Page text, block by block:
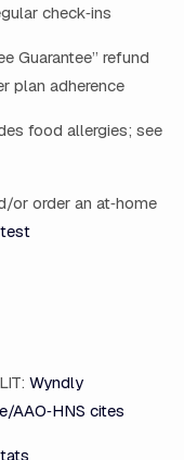
check‑ins
Guarantee” refund
plan adherence
food allergies; see
or order an at‑home
Wyndly
AAO‑HNS cites